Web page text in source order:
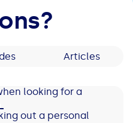
Articles
looking for a
out a personal